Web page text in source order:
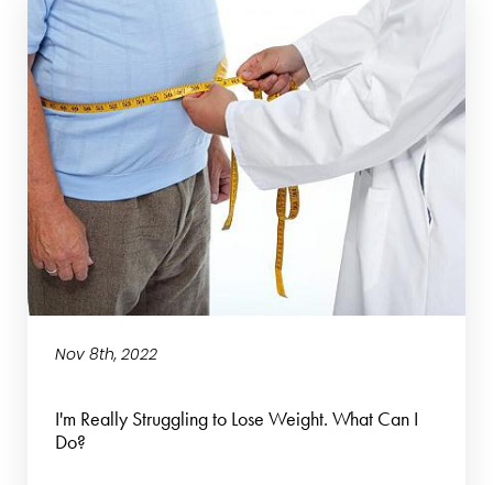
Nov 8th, 2022
I'm Really Struggling to Lose Weight. What Can I
Do?